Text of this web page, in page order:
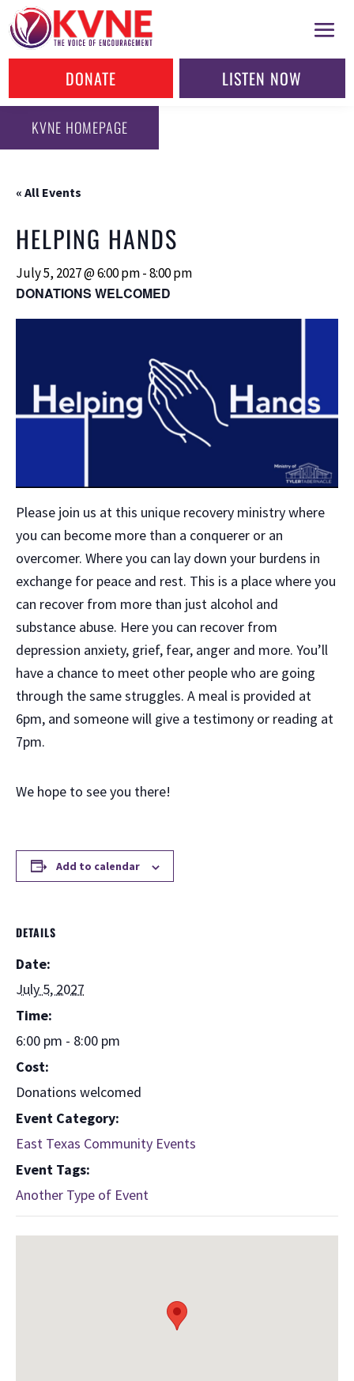
DONATE LISTEN NOW
KVNE HOMEPAGE
« All Events
HELPING HANDS
July 5, 2027 @ 6:00 pm-8:00 pm
DONATIONS WELCOMED
Please join us at this unique recovery ministry where
you can become more than a conquerer or an
overcomer. Where you can lay down your burdens in
exchange for peace and rest. This is a place where you
can recover from more than just alcohol and
substance abuse. Here you can recover from
depression anxiety, grief, fear, anger and more. You’ll
have a chance to meet other people who are going
through the same struggles. A meal is provided at
6pm, and someone will give a testimony or reading at
7pm.
We hope to see you there!
Add to calendar
DETAILS
Date:
July 5, 2027
Time:
6:00 pm - 8:00 pm
Cost:
Donations welcomed
Event Category:
East Texas Community Events
Event Tags:
Another Type of Event